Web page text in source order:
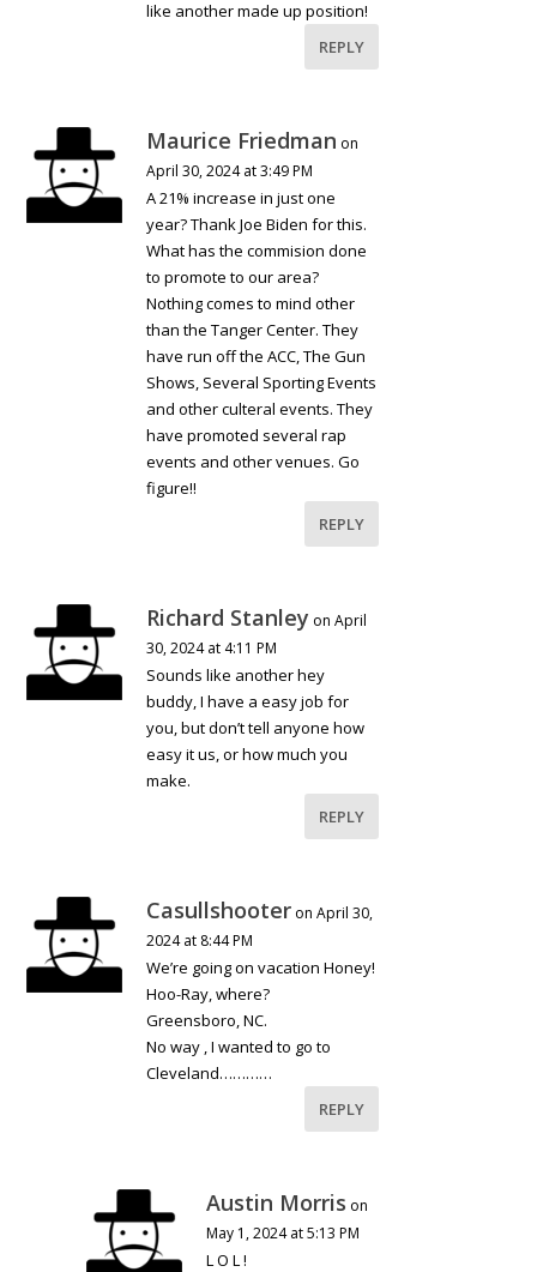
like another made up position!
REPLY
Maurice Friedman on
April 30, 2024 at 3:49 PM
A 21% increase in just one
year? Thank Joe Biden for this.
What has the commision done
to promote to our area?
Nothing comes to mind other
than the Tanger Center. They
have run off the ACC, The Gun
Shows, Several Sporting Events
and other culteral events. They
have promoted several rap
events and other venues. Go
figure!!
REPLY
Richard Stanley on April
30, 2024 at 4:11 PM
Sounds like another hey
buddy, I have a easy job for
you, but don’t tell anyone how
easy it us, or how much you
make.
REPLY
Casullshooter on April 30,
2024 at 8:44 PM
We’re going on vacation Honey!
Hoo-Ray, where?
Greensboro, NC.
No way , I wanted to go to
Cleveland…………
REPLY
Austin Morris on
May 1, 2024 at 5:13 PM
L O L !